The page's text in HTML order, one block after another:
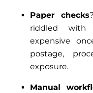
Paper checks
riddled with
expensive
postage,
exposure.
Manual